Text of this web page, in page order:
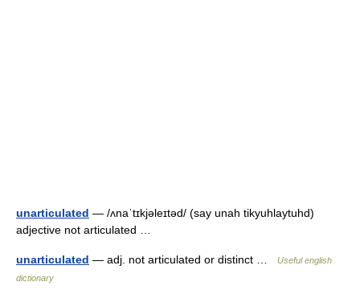
unarticulated — /ʌnaˈtɪkjəleɪtəd/ (say unah tikyuhlaytuhd)
adjective not articulated …
unarticulated — adj. not articulated or distinct …
Useful english
dictionary